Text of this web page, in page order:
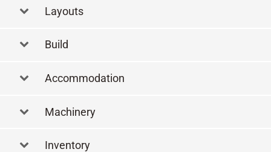
Layouts
Build
Accommodation
Machinery
Inventory